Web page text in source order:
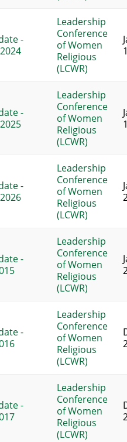
-
Leadership
Conference
of Women
Religious
(LCWR)
-
Leadership
Conference
of Women
Religious
(LCWR)
-
Leadership
Conference
of Women
Religious
(LCWR)
-
Leadership
Conference
of Women
Religious
(LCWR)
-
Leadership
Conference
of Women
Religious
(LCWR)
-
Leadership
Conference
of Women
Religious
(LCWR)